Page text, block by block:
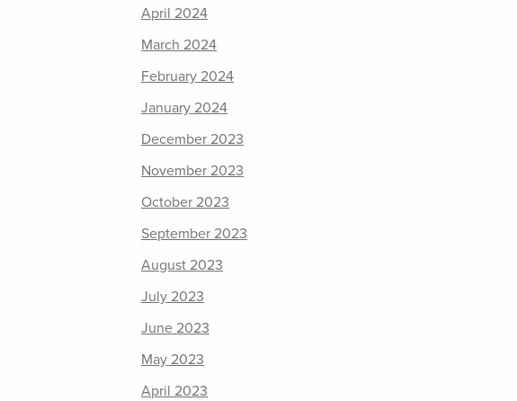
April 2024
March 2024
February 2024
January 2024
December 2023
November 2023
October 2023
September 2023
August 2023
July 2023
June 2023
May 2023
April 2023